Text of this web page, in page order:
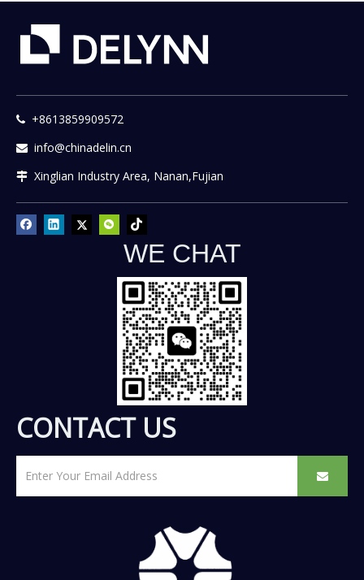
 +8613859909572
 info@chinadelin.cn
 Xinglian Industry Area, Nanan,Fujian
WE CHAT
CONTACT US